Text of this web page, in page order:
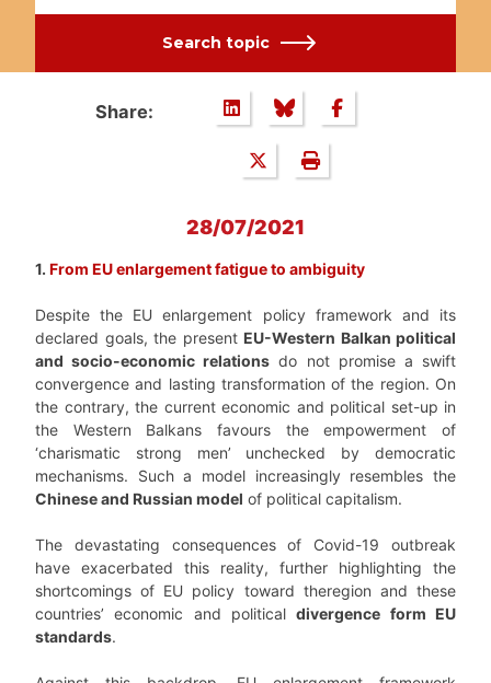
Search topic
Share:
28/07/2021
1. From EU enlargement fatigue to ambiguity
Despite the EU enlargement policy framework and its
declared goals, the present EU-Western Balkan political
and socio-economic relations do not promise a swift
convergence and lasting transformation of the region. On
the contrary, the current economic and political set-up in
the Western Balkans favours the empowerment of
‘charismatic strong men’ unchecked by democratic
mechanisms. Such a model increasingly resembles the
Chinese and Russian model of political capitalism.
The devastating consequences of Covid-19 outbreak
have exacerbated this reality, further highlighting the
shortcomings of EU policy toward theregion and these
countries’ economic and politicaldivergence form EU
standards.